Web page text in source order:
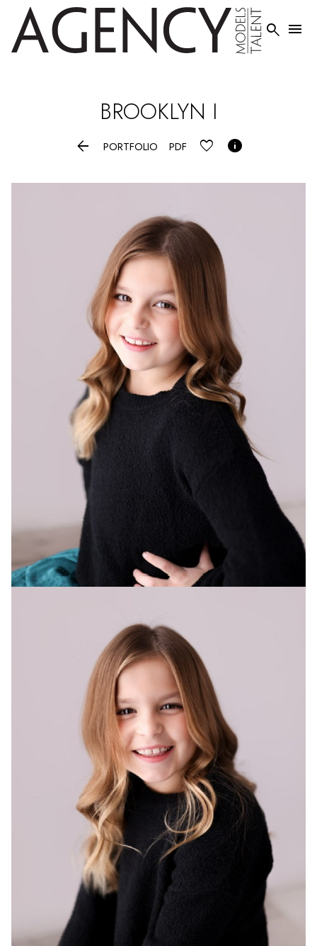
 
BROOKLYN I
 PORTFOLIO PDF 